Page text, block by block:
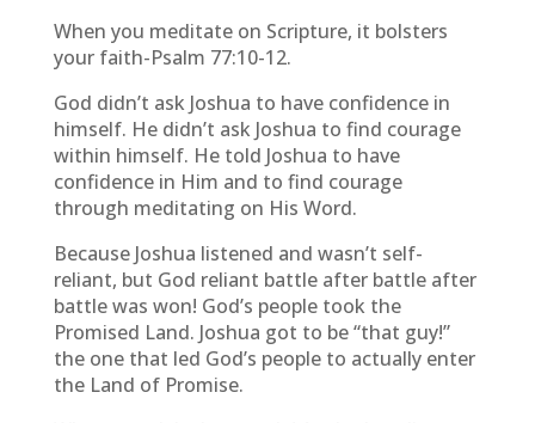
When you meditate on Scripture, it bolsters
your faith-Psalm 77:10-12.
God didn’t ask Joshua to have confidence in
himself. He didn’t ask Joshua to find courage
within himself. He told Joshua to have
confidence in Him and to find courage
through meditating on His Word.
Because Joshua listened and wasn’t self-
reliant, but God reliant battle after battle after
battle was won! God’s people took the
Promised Land. Joshua got to be “that guy!”
the one that led God’s people to actually enter
the Land of Promise.